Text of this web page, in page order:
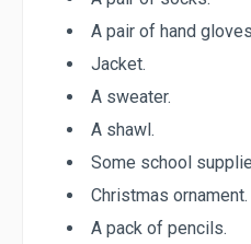
A pair of hand
Jacket.
A sweater.
A shawl.
Some school
Christmas ornament.
A pack of pencils.